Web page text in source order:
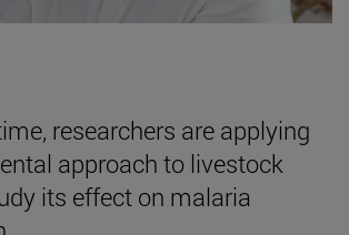
researchers are applying
approach to livestock
its effect on malaria